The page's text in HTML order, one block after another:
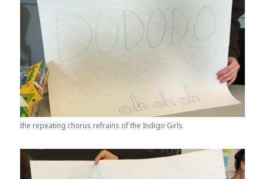
the repeating chorus refrains of the Indigo Girls